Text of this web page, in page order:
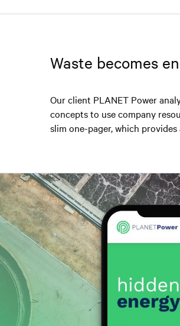
Waste becomes
Our client PLANET Power
concepts to use company
slim one-pager, which